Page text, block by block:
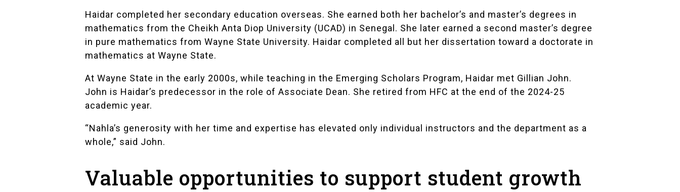
Haidar completed her secondary education overseas. She earned both her bachelor’s and master’s degrees in
mathematics from the Cheikh Anta Diop University (UCAD) in Senegal. She later earned a second master’s degree
in pure mathematics from Wayne State University. Haidar completed all but her dissertation toward a doctorate in
mathematics at Wayne State.
At Wayne State in the early 2000s, while teaching in the Emerging Scholars Program, Haidar met Gillian John.
John is Haidar’s predecessor in the role of Associate Dean. She retired from HFC at the end of the 2024-25
academic year.
“Nahla’s generosity with her time and expertise has elevated only individual instructors and the department as a
whole,” said John.
Valuable opportunities to support student growth